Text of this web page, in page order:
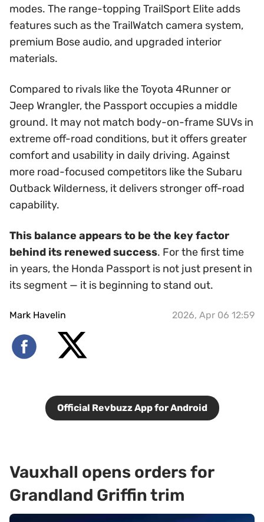
modes. The range-topping TrailSport Elite adds
features such as the TrailWatch camera system,
premium Bose audio, and upgraded interior
materials.
Compared to rivals like the Toyota 4Runner or
Jeep Wrangler, the Passport occupies a middle
ground. It may not match body-on-frame SUVs in
extreme off-road conditions, but it offers greater
comfort and usability in daily driving. Against
more road-focused competitors like the Subaru
Outback Wilderness, it delivers stronger off-road
capability.
This balance appears to be the key factor
behind its renewed success. For the first time
in years, the Honda Passport is not just present in
its segment — it is beginning to stand out.
Mark Havelin 2026, Apr 06 12:59
Official Revbuzz App for Android
Vauxhall opens orders for
Grandland Griffin trim